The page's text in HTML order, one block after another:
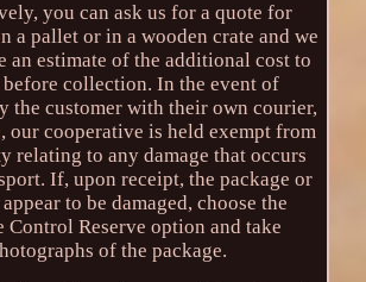
you can ask us for a quote for
a pallet or in a wooden crate and we
an estimate of the additional cost to
before collection. In the event of
the customer with their own courier,
our cooperative is held exempt from
relating to any damage that occurs
If, upon receipt, the package or
to be damaged, choose the
Control Reserve option and take
of the package.